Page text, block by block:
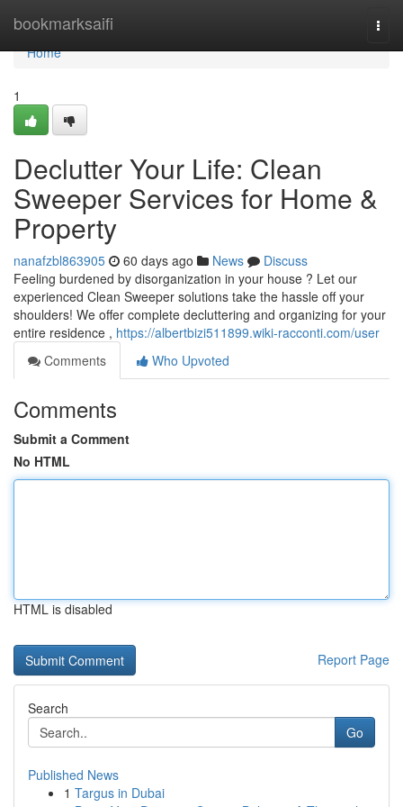
bookmarksaifi
Home
Home
1
Declutter Your Life: Clean
Sweeper Services for Home &
Property
nanafzbl863905 60 days ago News
Discuss
Feeling burdened by disorganization in your house ? Let our
experienced Clean Sweeper solutions take the hassle off your
shoulders! We offer complete decluttering and organizing for your
entire residence , https://albertbizi511899.wiki-racconti.com/user
Comments
Who Upvoted
Comments
Submit a Comment
No HTML
HTML is disabled
Report Page
Search
Go
Published News
1 Targus in Dubai